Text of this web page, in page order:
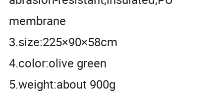
membrane
3.size:225×90×58cm
4.color:olive green
5.weight:about 900g